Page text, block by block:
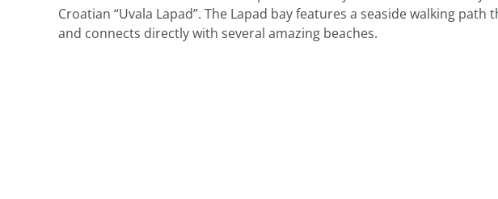
Croatian “Uvala Lapad”. The Lapad bay features a seaside walking
and connects directly with several amazing beaches.